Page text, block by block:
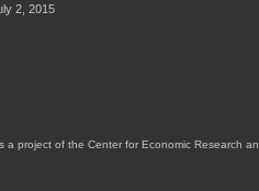
2, 2015
a project of the Center for Economic Research